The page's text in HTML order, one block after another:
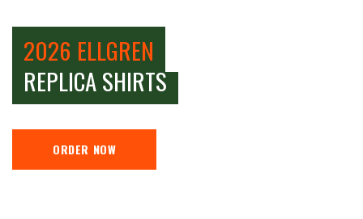
2026 ELLGREN
REPLICA SHIRTS
ORDER NOW